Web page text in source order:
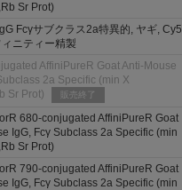
Sr Prot)
Fcγサブクラス2a特異的, ヤギ, Cy5
ニティー精製
AffiniPureR Goat Anti-Mouse
2a Specific (min X
Sr Prot)
販売終了
680-conjugated AffiniPureR Goat
IgG, Fcγ Subclass 2a Specific (min
Sr Prot)
790-conjugated AffiniPureR Goat
IgG, Fcγ Subclass 2a Specific (min